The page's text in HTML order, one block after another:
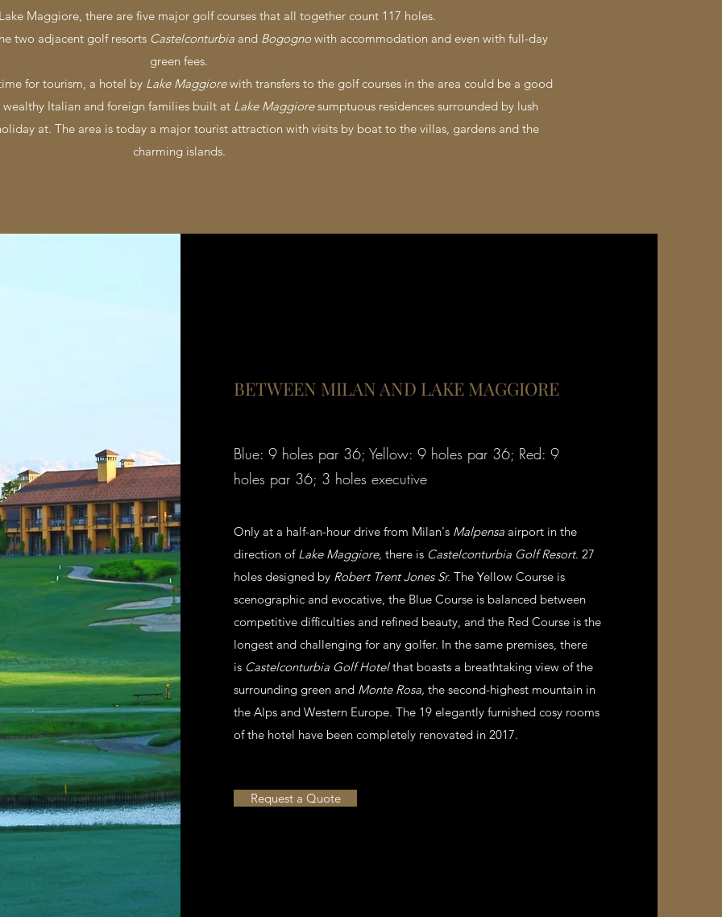
Maggiore, there are five major golf courses that all together count 117 holes.
two adjacent golf resorts Castelconturbia and Bogogno with accommodation and even with full-day
green fees.
for tourism, a hotel by Lake Maggiorewith transfers to the golf courses in the area could be a good
Italian and foreign families built at Lake Maggioresumptuous residences surrounded by lush
at. The area is today a major tourist attraction with visits by boat to the villas, gardens and the
charming islands.
BETWEEN MILAN AND LAKE MAGGIORE
Blue: 9 holes par 36; Yellow: 9 holes par 36; Red: 9
holes par 36; 3 holes executive
Only at a half-an-hour drive from Milan's Malpensa airport in the
direction of Lake Maggiore, there is Castelconturbia Golf Resort. 27
holes designed by Robert Trent Jones Sr. The Yellow Course is
scenographic and evocative, the Blue Course is balanced between
competitive difficulties and refined beauty, and the Red Course is the
longest and challenging for any golfer. In the same premises, there
is Castelconturbia Golf Hotelthat boasts a breathtaking view of the
surrounding green and Monte Rosa, the second-highest mountain in
the Alps and Western Europe. The 19 elegantly furnished cosy rooms
of the hotel have been completely renovated in 2017.
Request a Quote